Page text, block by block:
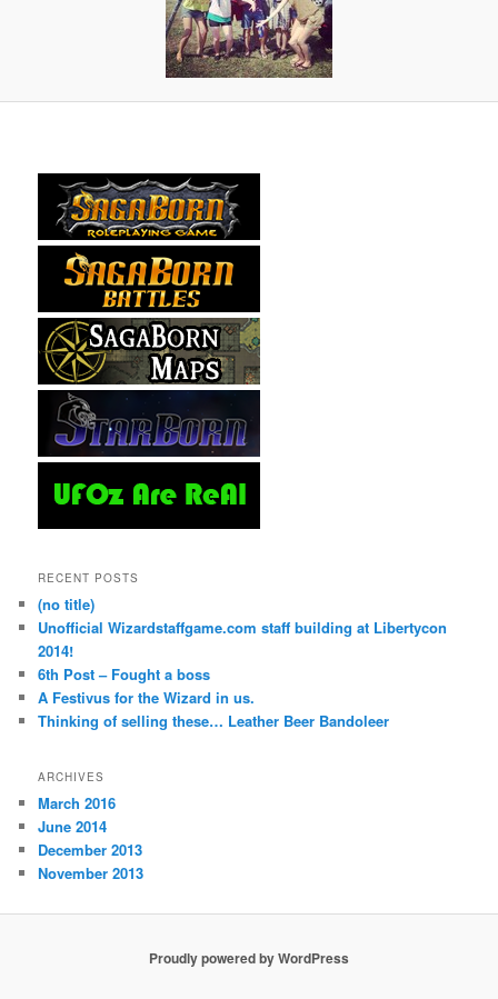
RECENT POSTS
(no title)
Unofficial Wizardstaffgame.com staff building at Libertycon
2014!
6th Post – Fought a boss
A Festivus for the Wizard in us.
Thinking of selling these… Leather Beer Bandoleer
ARCHIVES
March 2016
June 2014
December 2013
November 2013
Proudly powered by WordPress